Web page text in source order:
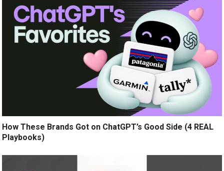
How These Brands Got on ChatGPT’s Good Side (4 REAL
Playbooks)